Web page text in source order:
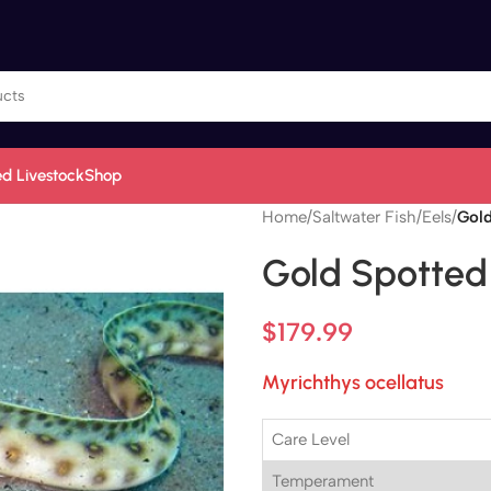
LivestockShop
Home/Saltwater Fish/Eels/
Gold Spotted
$179.99
Myrichthys ocellatus
Care Level
Temperament